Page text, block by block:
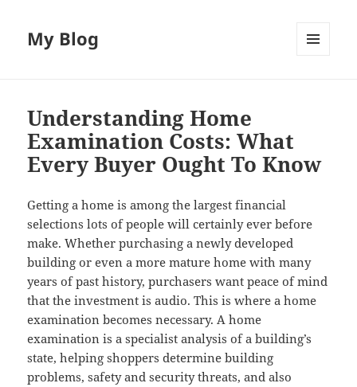
My Blog
Understanding Home
Examination Costs: What
Every Buyer Ought To Know
Getting a home is among the largest financial
selections lots of people will certainly ever before
make. Whether purchasing a newly developed
building or even a more mature home with many
years of past history, purchasers want peace of mind
that the investment is audio. This is where a home
examination becomes necessary. A home
examination is a specialist analysis of a building’s
state, helping shoppers determine building
problems, safety and security threats, and also